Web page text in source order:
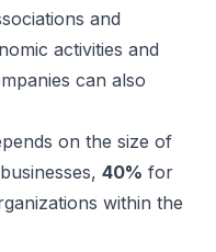
and
activities and
can also
on the size of
40% for
within the